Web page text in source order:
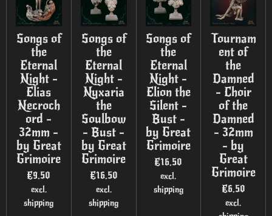
Songs of
the
Eternal
Night -
Elias
Necroch
ord -
32mm -
by Great
Grimoire
€9.50
excl.
shipping
Songs of
the
Eternal
Night -
Nyxaria
the
Soulbow
- Bust -
by Great
Grimoire
€16.50
excl.
shipping
Songs of
the
Eternal
Night -
Elion the
Silent -
Bust -
by Great
Grimoire
€16.50
excl.
shipping
Tournam
ent of
the
Damned
- Choir
of the
Damned
- 32mm
- by
Great
Grimoire
€6.50
excl.